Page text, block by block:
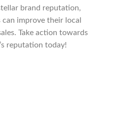
brand reputation,
improve their local
Take action towards
reputation today!